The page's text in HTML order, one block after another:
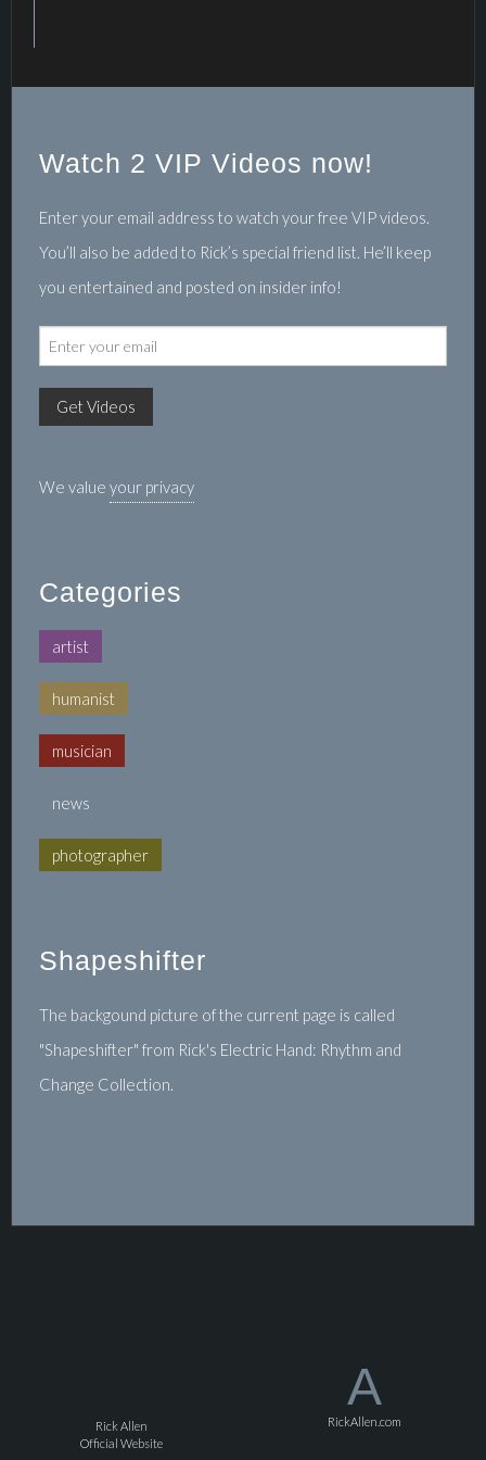
Watch 2 VIP Videos now!
Enter your email address to watch your free VIP videos.
You’ll also be added to Rick’s special friend list. He’ll keep
you entertained and posted on insider info!
We value your privacy
Categories
artist
humanist
musician
news
photographer
Shapeshifter
The backgound picture of the current page is called
"Shapeshifter" from Rick's Electric Hand: Rhythm and
Change Collection.
Rick Allen
Official Website
A
RickAllen.com